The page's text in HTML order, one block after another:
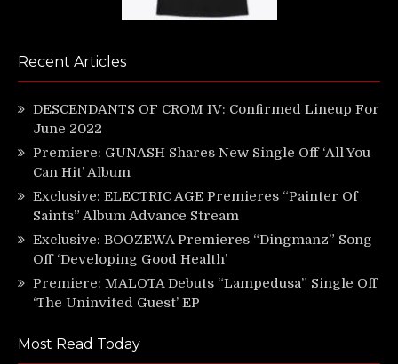
Recent Articles
DESCENDANTS OF CROM IV: Confirmed Lineup For
June 2022
Premiere: GUNASH Shares New Single Off ‘All You
Can Hit’ Album
Exclusive: ELECTRIC AGE Premieres “Painter Of
Saints” Album Advance Stream
Exclusive: BOOZEWA Premieres “Dingmanz” Song
Off ‘Developing Good Health’
Premiere: MALOTA Debuts “Lampedusa” Single Off
‘The Uninvited Guest’ EP
Most Read Today